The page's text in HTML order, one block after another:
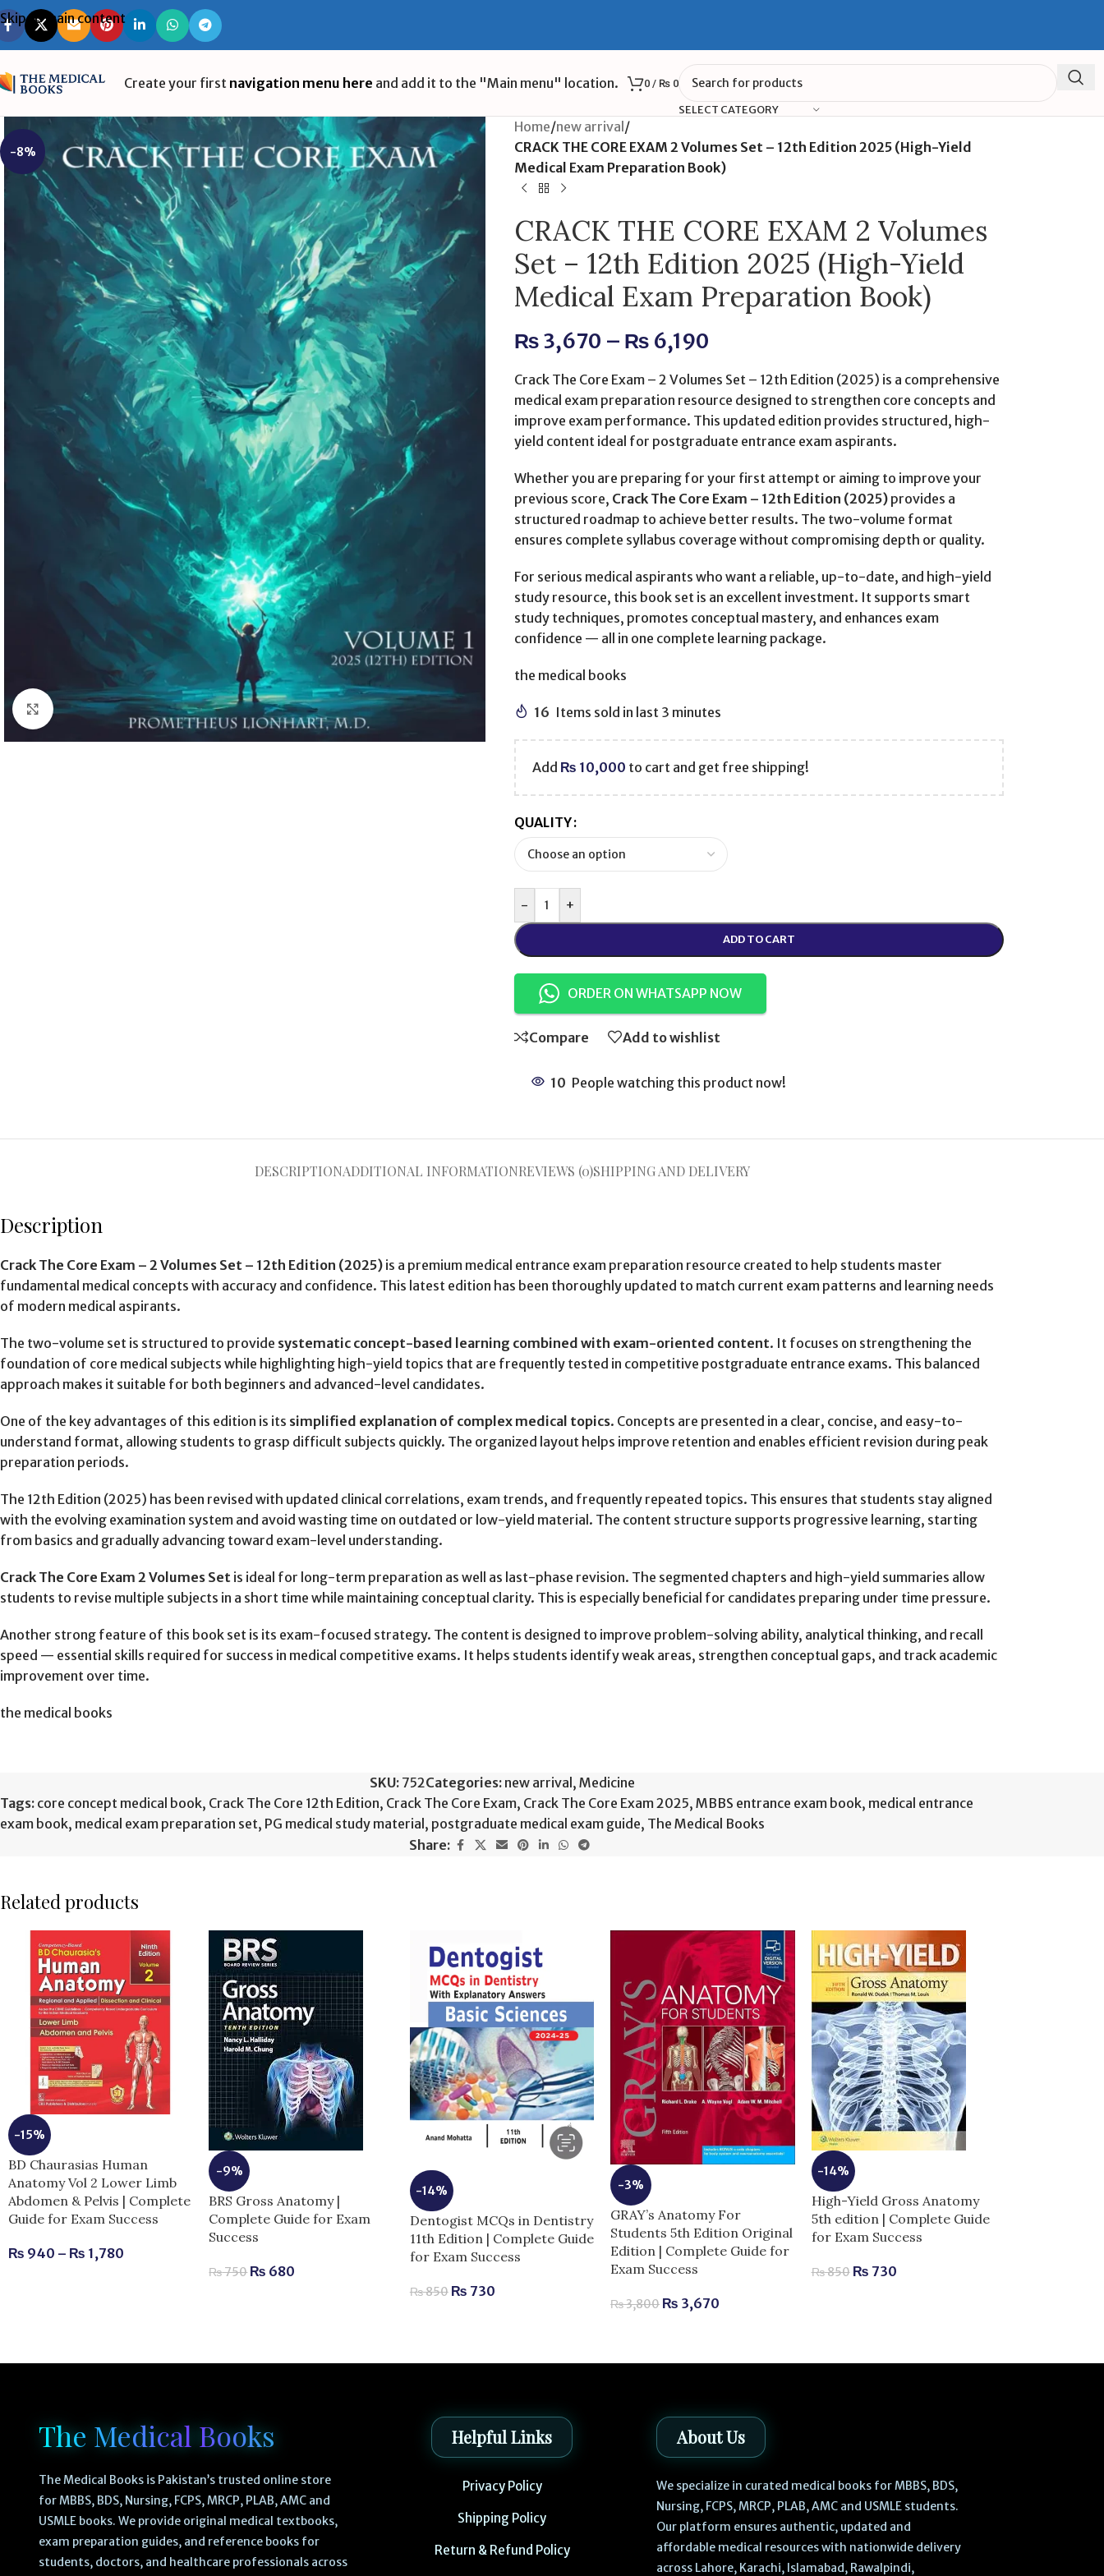
Skip to main content
Create your first navigation menu here and add it to the "Main menu" location. 0 / ₨0
SELECT CATEGORY
-8%
Click to enlarge
Home/new arrival /
CRACK THE CORE EXAM 2 Volumes Set – 12th Edition 2025 (High-Yield
Medical Exam Preparation Book)
CRACK THE CORE EXAM 2 Volumes
Set – 12th Edition 2025 (High-Yield
Medical Exam Preparation Book)
₨3,670 – ₨ 6,190
Crack The Core Exam – 2 Volumes Set – 12th Edition (2025) is a comprehensive
medical exam preparation resource designed to strengthen core concepts and
improve exam performance. This updated edition provides structured, high-
yield content ideal for postgraduate entrance exam aspirants.
Whether you are preparing for your first attempt or aiming to improve your
previous score, Crack The Core Exam – 12th Edition (2025)provides a
structured roadmap to achieve better results. The two-volume format
ensures complete syllabus coverage without compromising depth or quality.
For serious medical aspirants who want a reliable, up-to-date, and high-yield
study resource, this book set is an excellent investment. It supports smart
study techniques, promotes conceptual mastery, and enhances exam
confidence — all in one complete learning package.
the medical books
16 Items sold in last 3 minutes
Add ₨ 10,000 to cart and get free shipping!
QUALITY
- +
ADD TO CART
ORDER ON WHATSAPP NOW
Compare Add to wishlist
10 People watching this product now!
DESCRIPTIONADDITIONAL INFORMATIONREVIEWS (0)SHIPPING AND DELIVERY
Description
Crack The Core Exam – 2 Volumes Set – 12th Edition (2025) is a premium medical entrance exam preparation resource created to help students master
fundamental medical concepts with accuracy and confidence. This latest edition has been thoroughly updated to match current exam patterns and learning needs
of modern medical aspirants.
The two-volume set is structured to provide systematic concept-based learning combined with exam-oriented content. It focuses on strengthening the
foundation of core medical subjects while highlighting high-yield topics that are frequently tested in competitive postgraduate entrance exams. This balanced
approach makes it suitable for both beginners and advanced-level candidates.
One of the key advantages of this edition is its simplified explanation of complex medical topics. Concepts are presented in a clear, concise, and easy-to-
understand format, allowing students to grasp difficult subjects quickly. The organized layout helps improve retention and enables efficient revision during peak
preparation periods.
The 12th Edition (2025) has been revised with updated clinical correlations, exam trends, and frequently repeated topics. This ensures that students stay aligned
with the evolving examination system and avoid wasting time on outdated or low-yield material. The content structure supports progressive learning, starting
from basics and gradually advancing toward exam-level understanding.
Crack The Core Exam 2 Volumes Set is ideal for long-term preparation as well as last-phase revision. The segmented chapters and high-yield summaries allow
students to revise multiple subjects in a short time while maintaining conceptual clarity. This is especially beneficial for candidates preparing under time pressure.
Another strong feature of this book set is its exam-focused strategy. The content is designed to improve problem-solving ability, analytical thinking, and recall
speed — essential skills required for success in medical competitive exams. It helps students identify weak areas, strengthen conceptual gaps, and track academic
improvement over time.
the medical books
SKU: 752Categories: new arrival , Medicine
Tags: core concept medical book, Crack The Core 12th Edition, Crack The Core Exam, Crack The Core Exam 2025, MBBS entrance exam book, medical entrance
exam book, medical exam preparation set, PG medical study material , postgraduate medical exam guide, The Medical Books
Share:
Related products
-15%
BD Chaurasias Human
Anatomy Vol 2 Lower Limb
Abdomen & Pelvis | Complete
Guide for Exam Success
₨ 940 – ₨ 1,780
-9%
BRS Gross Anatomy |
Complete Guide for Exam
Success
₨750 ₨ 680
-14%
Dentogist MCQs in Dentistry
11th Edition | Complete Guide
for Exam Success
₨850 ₨ 730
-3%
GRAY’s Anatomy For
Students 5th Edition Original
Edition | Complete Guide for
Exam Success
₨3,800 ₨ 3,670
-14%
High-Yield Gross Anatomy
5th edition | Complete Guide
for Exam Success
₨850 ₨ 730
The Medical Books
The Medical Books is Pakistan’s trusted online store
for MBBS, BDS, Nursing, FCPS, MRCP, PLAB, AMC and
USMLE books. We provide original medical textbooks,
exam preparation guides, and reference books for
students, doctors, and healthcare professionals across
Helpful Links
Privacy Policy
Shipping Policy
Return & Refund Policy
About Us
We specialize in curated medical books for MBBS, BDS,
Nursing, FCPS, MRCP, PLAB, AMC and USMLE students.
Our platform ensures authentic, updated and
affordable medical resources with nationwide delivery
across Lahore, Karachi, Islamabad, Rawalpindi,